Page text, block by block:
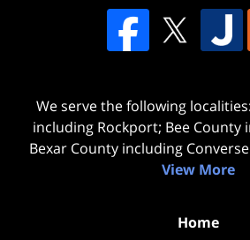
We serve the following
including Rockport; Bee County
Bexar County including
View More
Home